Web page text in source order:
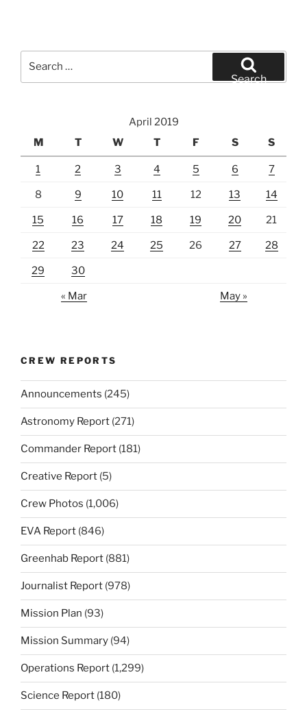
Search
April 2019
M
T W T F S S
1 2 3 4 5 6 7
8 9 10 11 12 13 14
15 16 17 18 19 20 21
22 23 24 25 26 27 28
29 30
« Mar May »
CREW REPORTS
Announcements (245)
Astronomy Report (271)
Commander Report (181)
Creative Report (5)
Crew Photos (1,006)
EVA Report (846)
Greenhab Report (881)
Journalist Report (978)
Mission Plan (93)
Mission Summary (94)
Operations Report (1,299)
Science Report (180)